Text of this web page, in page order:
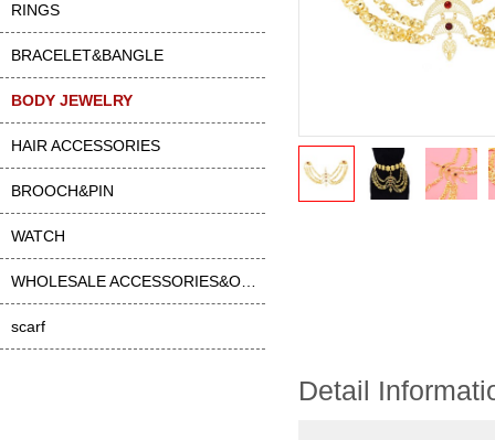
RINGS
BRACELET&BANGLE
BODY JEWELRY
HAIR ACCESSORIES
BROOCH&PIN
WATCH
scarf
Detail